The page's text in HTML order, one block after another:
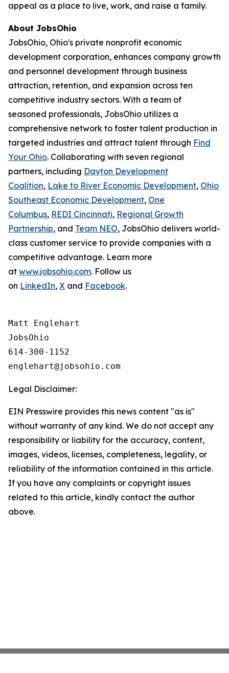
appeal as a place to live, work, and raise a family.
About JobsOhio
JobsOhio, Ohio's private nonprofit economic
development corporation, enhances company growth
and personnel development through business
attraction, retention, and expansion across ten
competitive industry sectors. With a team of
seasoned professionals, JobsOhio utilizes a
comprehensive network to foster talent production in
targeted industries and attract talent through Find
Your Ohio. Collaborating with seven regional
partners, including Dayton Development
Coalition, Lake to River Economic Development, Ohio
Southeast Economic Development, One
Columbus, REDI Cincinnati, Regional Growth
Partnership, and Team NEO, JobsOhio delivers world-
class customer service to provide companies with a
competitive advantage. Learn more
at www.jobsohio.com. Follow us
on LinkedIn, X and Facebook.
Matt Englehart
JobsOhio
614-300-1152
Legal Disclaimer:
EIN Presswire provides this news content "as is"
without warranty of any kind. We do not accept any
responsibility or liability for the accuracy, content,
images, videos, licenses, completeness, legality, or
reliability of the information contained in this article.
If you have any complaints or copyright issues
related to this article, kindly contact the author
above.